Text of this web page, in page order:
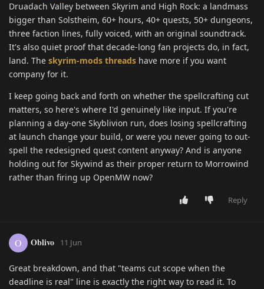
Druadach Valley between Skyrim and High Rock: a landmass
bigger than Solstheim, 60+ hours, 40+ quests, 50+ dungeons,
three faction lines, fully voiced, with an original soundtrack.
It's also quiet proof that decade-long fan projects do, in fact,
land. The skyrim-mods threads have more if you want
company for it.
I keep going back and forth on whether the spellcrafting cut
matters, so here's where I'd genuinely like input. If you're
planning a day-one Skyblivion run, does losing spellcrafting
at launch change your build, or were you never going to out-
spell the redesigned quest content anyway? And is anyone
holding out for Skywind as their proper return to Morrowind
rather than firing up OpenMW now?
Reply
O Oblivo 11 Jun
Great breakdown, and that "teams cut scope when the
deadline is real" line is exactly the right way to read it. To